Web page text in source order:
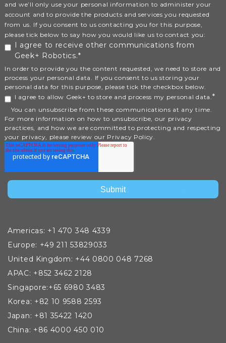
and we’ll only use your personal information to administer your
account and to provide the products and services you requested
from us. If you consent to us contacting you for this purpose,
please tick below to say how you would like us to contact you:
I agree to receive other communications from
Geek+ Robotics.*
In order to provide you the content requested, we need to store and
process your personal data. If you consent to us storing your
personal data for this purpose, please tick the checkbox below.
I agree to allow Geek+ to store and process my personal data.*
You can unsubscribe from these communications at any time.
For more information on how to unsubscribe, our privacy
practices, and how we are committed to protecting and respecting
your privacy, please review our Privacy Policy.
Americas: +1 470 348 4339
Europe: +49 211 53829033
United Kingdom: +44 0800 048 7268
APAC: +852 3462 2128
Singapore:+65 6980 3483
Korea: +82 10 9588 2593
Japan: +81 35422 1420
China: +86 4000 450 010